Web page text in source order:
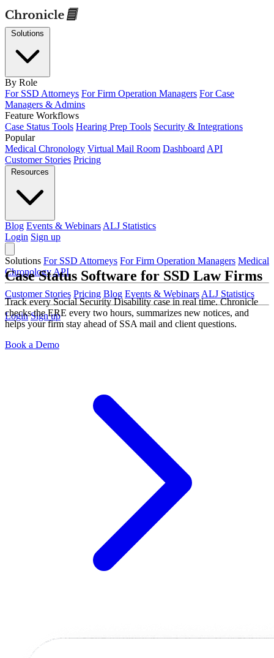
By Role
For SSD Attorneys For Firm Operation Managers For Case
Managers & Admins
Feature Workflows
Case Status Tools Hearing Prep Tools Security & Integrations
Popular
Medical Chronology Virtual Mail Room Dashboard API
Customer Stories Pricing
Blog Events & Webinars ALJ Statistics
Login Sign up
Solutions For SSD Attorneys For Firm Operation Managers Medical
ChronologyAPI
Customer Stories Pricing Blog Events & Webinars ALJ Statistics
Login Sign up
Case Status Software for SSD Law Firms
Track every Social Security Disability case in real time. Chronicle
checks the ERE every two hours, summarizes new notices, and
helps your firm stay ahead of SSA mail and client questions.
Book a Demo